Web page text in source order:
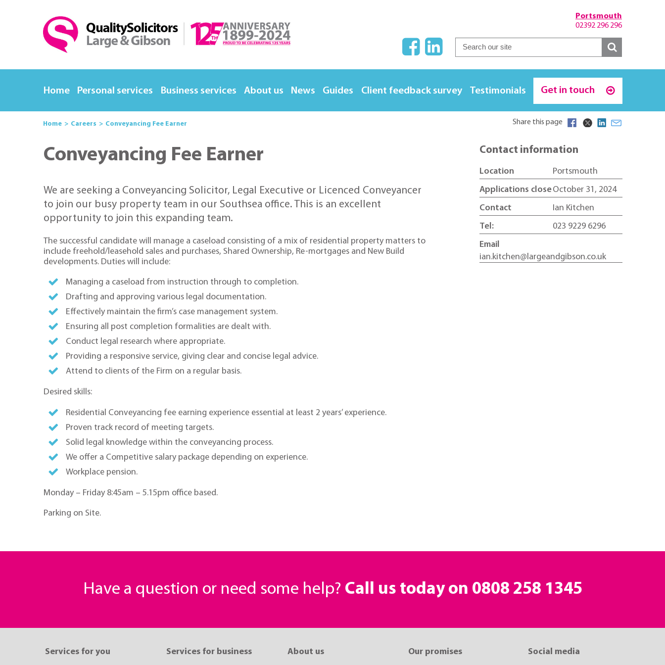
Portsmouth
02392 296 296
Home Personal services Business services About us News Guides Client feedback survey Testimonials Get in touch
Home Careers Conveyancing Fee Earner Share this page
Conveyancing Fee Earner
We are seeking a Conveyancing Solicitor, Legal Executive or Licenced Conveyancer
to join our busy property team in our Southsea office. This is an excellent
opportunity to join this expanding team.
The successful candidate will manage a caseload consisting of a mix of residential property matters to
include freehold/leasehold sales and purchases, Shared Ownership, Re-mortgages and New Build
developments. Duties will include:
Managing a caseload from instruction through to completion.
Drafting and approving various legal documentation.
Effectively maintain the firm’s case management system.
Ensuring all post completion formalities are dealt with.
Conduct legal research where appropriate.
Providing a responsive service, giving clear and concise legal advice.
Attend to clients of the Firm on a regular basis.
Desired skills:
Residential Conveyancing fee earning experience essential at least 2 years’ experience.
Proven track record of meeting targets.
Solid legal knowledge within the conveyancing process.
We offer a Competitive salary package depending on experience.
Workplace pension.
Monday – Friday 8:45am – 5.15pm office based.
Parking on Site.
Contact information
Location
Portsmouth
Applications closeOctober 31, 2024
Contact
Ian Kitchen
Tel:
023 9229 6296
Email
ian.kitchen@largeandgibson.co.uk
Have a question or need some help? Call us today on 0808 258 1345
Services for you Services for business About us Our promises Social media